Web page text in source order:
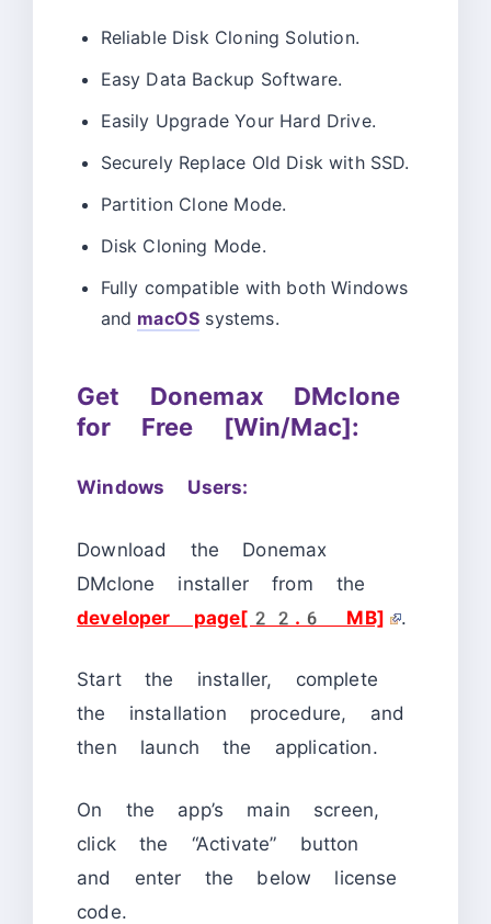
Reliable Disk Cloning Solution.
Easy Data Backup Software.
Easily Upgrade Your Hard Drive.
Securely Replace Old Disk with SSD.
Partition Clone Mode.
Disk Cloning Mode.
Fully compatible with both Windows
and macOS systems.
Get Donemax DMclone
for Free [Win/Mac]:
Windows Users:
Download the Donemax
DMclone installer from the
developer page[22.6 MB]
.
Start the installer, complete
the installation procedure, and
then launch the application.
On the app’s main screen,
click the “Activate” button
and enter the below license
code.